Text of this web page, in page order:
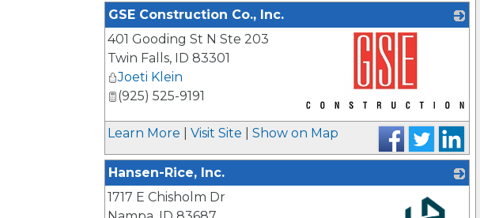
GSE Construction Co., Inc.
_
401 Gooding St N Ste 203
Twin Falls, ID 83301
Joeti Klein
(925) 525-9191
Learn More Visit Site Show on Map
Hansen-Rice, Inc.
1717 E Chisholm Dr